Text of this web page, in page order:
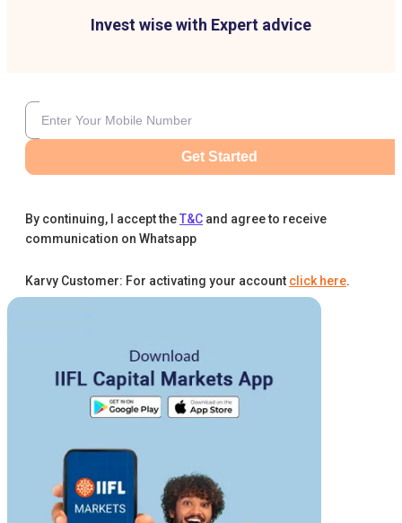
Invest wise with Expert advice
Get Started
By continuing, I accept theT&C and agree to receive
communication on Whatsapp
Karvy Customer: For activating your account click here.